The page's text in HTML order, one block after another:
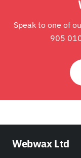
Speak to one of
905
Webwax Ltd